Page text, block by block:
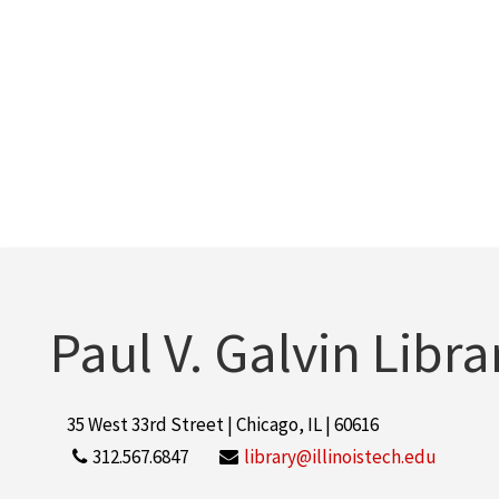
Paul V. Galvin
35 West 33rd Street | Chicago, IL | 60616
312.567.6847
library@illinoistech.edu